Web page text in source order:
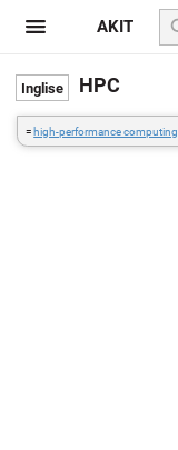
HPC
= high-performance computing
AKIT